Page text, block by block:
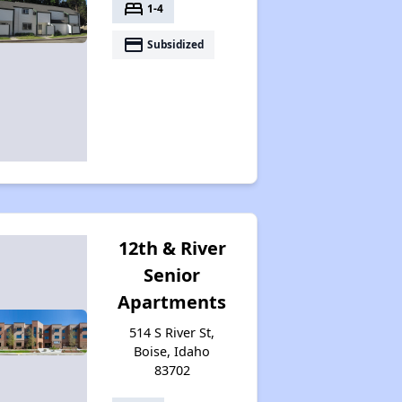
bed 1-4
payment Subsidized
12th & River
Senior
Apartments
514 S River St,
Boise, Idaho
83702